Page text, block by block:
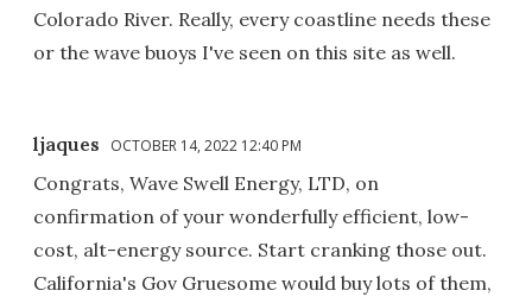
Colorado River. Really, every coastline needs these
or the wave buoys I've seen on this site as well.
ljaques OCTOBER 14, 2022 12:40 PM
Congrats, Wave Swell Energy, LTD, on
confirmation of your wonderfully efficient, low-
cost, alt-energy source. Start cranking those out.
California's Gov Gruesome would buy lots of them,